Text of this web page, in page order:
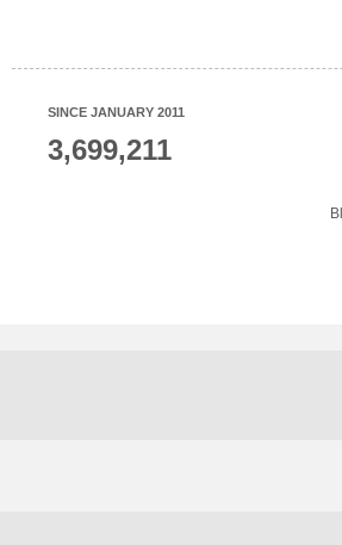
SINCE JANUARY 2011
3,699,211